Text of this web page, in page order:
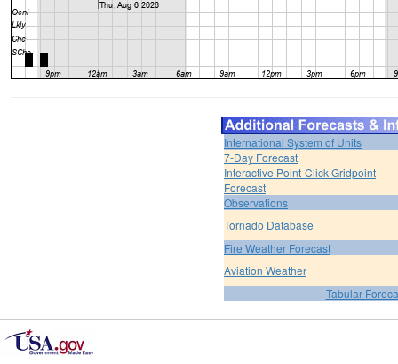
International System of Units
7-Day Forecast
Interactive Point-Click Gridpoint
Forecast
Observations
Tornado Database
Fire Weather Forecast
Aviation Weather
Tabular